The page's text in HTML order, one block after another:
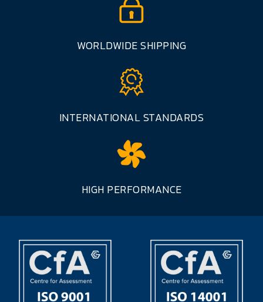
WORLDWIDE SHIPPING
INTERNATIONAL STANDARDS
HIGH PERFORMANCE